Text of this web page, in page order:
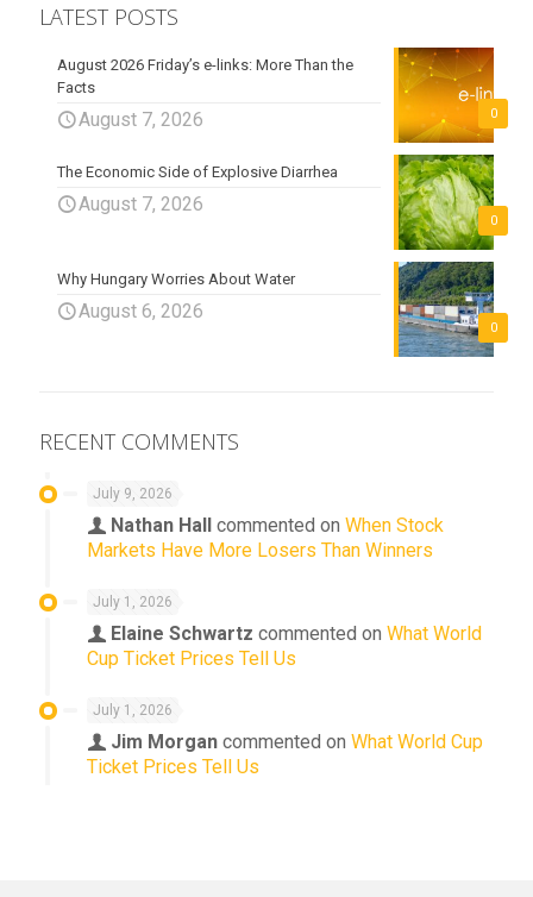
LATEST POSTS
0
August 2026 Friday’s e-links: More Than the
Facts
August 7, 2026
0
The Economic Side of Explosive Diarrhea
August 7, 2026
0
Why Hungary Worries About Water
August 6, 2026
RECENT COMMENTS
July 9, 2026
Nathan Hall commented on When Stock
Markets Have More Losers Than Winners
July 1, 2026
Elaine Schwartz commented on What World
Cup Ticket Prices Tell Us
July 1, 2026
Jim Morgan commented on What World Cup
Ticket Prices Tell Us